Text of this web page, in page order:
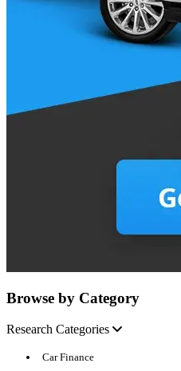
Browse by Category
Research Categories
Car Finance